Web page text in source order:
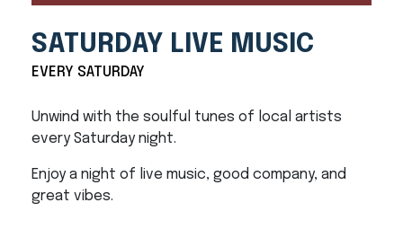
SATURDAY LIVE MUSIC
EVERY SATURDAY
Unwind with the soulful tunes of local artists
every Saturday night.
Enjoy a night of live music, good company, and
great vibes.